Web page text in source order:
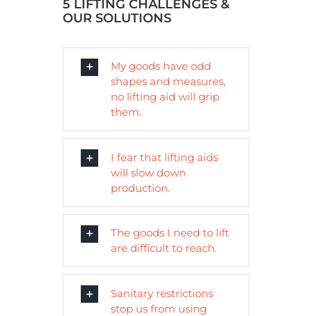
5 LIFTING CHALLENGES &
OUR SOLUTIONS
My goods have odd
shapes and measures,
no lifting aid will grip
them.
I fear that lifting aids
will slow down
production.
The goods I need to lift
are difficult to reach.
Sanitary restrictions
stop us from using